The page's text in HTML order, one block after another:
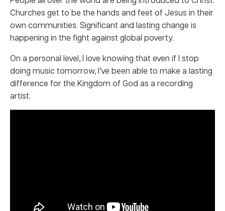
Churches get to be the hands and feet of Jesus in their
own communities. Significant and lasting change is
happening in the fight against global poverty.
On a personal level, I love knowing that even if I stop
doing music tomorrow, I’ve been able to make a lasting
difference for the Kingdom of God as a recording
artist.